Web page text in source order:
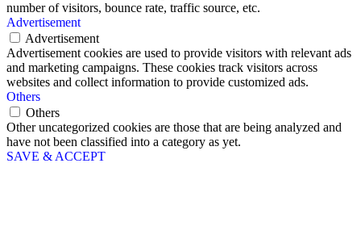
number of visitors, bounce rate, traffic source, etc.
Advertisement
Advertisement
Advertisement cookies are used to provide visitors with relevant ads
and marketing campaigns. These cookies track visitors across
websites and collect information to provide customized ads.
Others
Others
Other uncategorized cookies are those that are being analyzed and
have not been classified into a category as yet.
SAVE & ACCEPT